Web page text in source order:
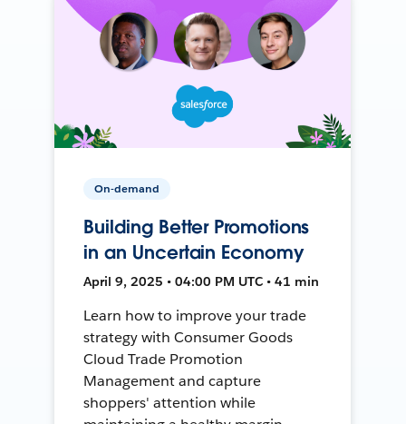
On-demand
Building Better Promotions
in an Uncertain Economy
April 9, 2025 • 04:00 PM UTC • 41 min
Learn how to improve your trade
strategy with Consumer Goods
Cloud Trade Promotion
Management and capture
shoppers' attention while